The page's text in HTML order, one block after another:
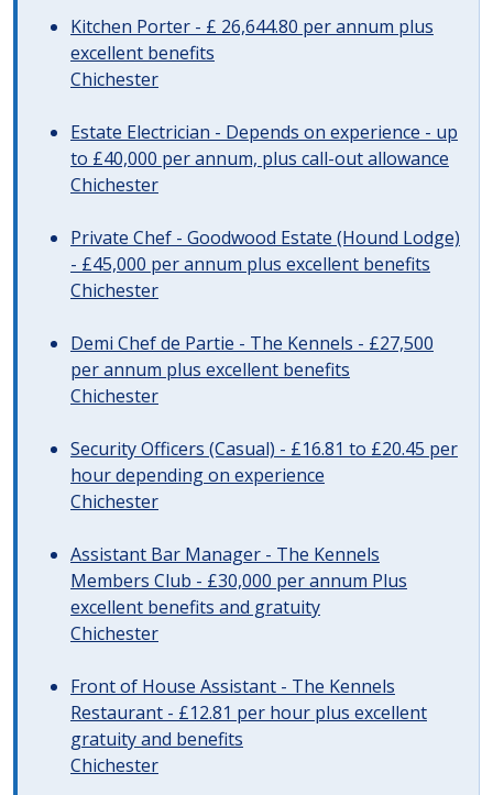
Kitchen Porter - £ 26,644.80 per annum plus
excellent benefits
Chichester
Estate Electrician - Depends on experience - up
to £40,000 per annum, plus call-out allowance
Chichester
Private Chef - Goodwood Estate (Hound Lodge)
- £45,000 per annum plus excellent benefits
Chichester
Demi Chef de Partie - The Kennels - £27,500
per annum plus excellent benefits
Chichester
Security Officers (Casual) - £16.81 to £20.45 per
hour depending on experience
Chichester
Assistant Bar Manager - The Kennels
Members Club - £30,000 per annum Plus
excellent benefits and gratuity
Chichester
Front of House Assistant - The Kennels
Restaurant - £12.81 per hour plus excellent
gratuity and benefits
Chichester